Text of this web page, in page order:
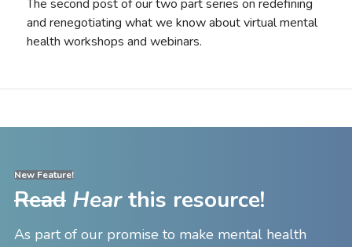
The second post of our two part series on redefining
and renegotiating what we know about virtual mental
health workshops and webinars.
New Feature!
Read Hearthis resource!
As part of our promise to make mental health